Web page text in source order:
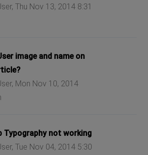
Thu Nov 13, 2014 8:31
image and name on
Mon Nov 10, 2014
Typography not working
Tue Nov 04, 2014 5:30